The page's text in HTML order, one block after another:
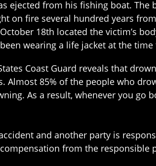
ejected from his fishing boat. The
on fire several hundred years
18th located the victim’s
wearing a life jacket at the
Coast Guard reveals that
Almost 85% of the people who
As a result, whenever you go
and another party is
from the responsible